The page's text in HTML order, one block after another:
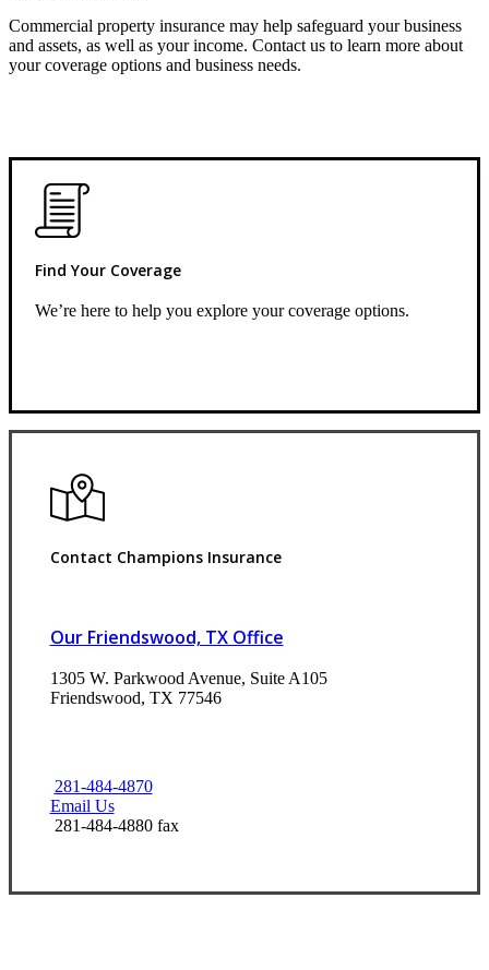
Commercial property insurance may help safeguard your business
and assets, as well as your income. Contact us to learn more about
your coverage options and business needs.
Find Your Coverage
We’re here to help you explore your coverage options.
Contact Champions Insurance
Our Friendswood, TX Office
1305 W. Parkwood Avenue, Suite A105
Friendswood, TX 77546
281-484-4870
Email Us
281-484-4880 fax